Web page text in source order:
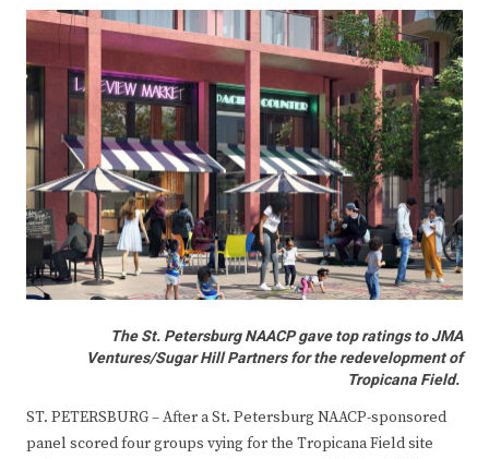
The St. Petersburg NAACP gave top ratings to JMA
Ventures/Sugar Hill Partners for the redevelopment of
Tropicana Field.
ST. PETERSBURG – After a St. Petersburg NAACP-sponsored
panel scored four groups vying for the Tropicana Field site